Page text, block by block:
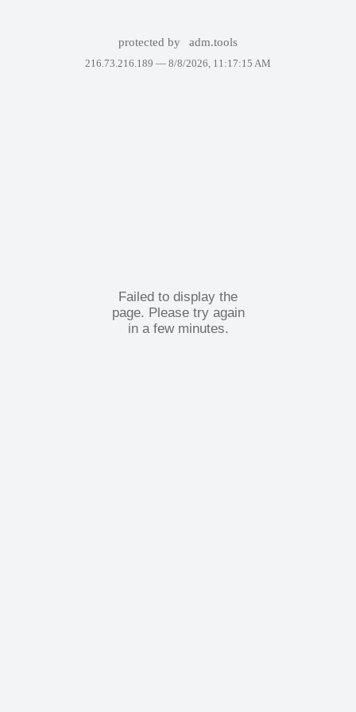
protected by adm.tools
216.73.216.189 — 8/8/2026, 11:17:15 AM
Failed to display the
page. Please try again
in a few minutes.